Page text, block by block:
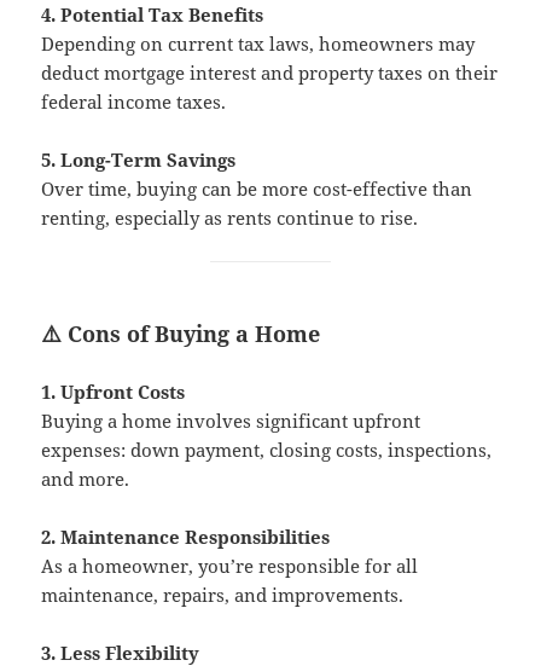
4. Potential Tax Benefits
Depending on current tax laws, homeowners may
deduct mortgage interest and property taxes on their
federal income taxes.
5. Long-Term Savings
Over time, buying can be more cost-effective than
renting, especially as rents continue to rise.
⚠️ Cons of Buying a Home
1. Upfront Costs
Buying a home involves significant upfront
expenses: down payment, closing costs, inspections,
and more.
2. Maintenance Responsibilities
As a homeowner, you’re responsible for all
maintenance, repairs, and improvements.
3. Less Flexibility